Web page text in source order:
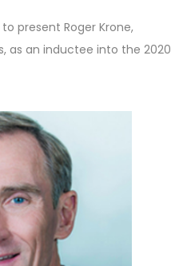
present Roger Krone,
as an inductee into the 2020